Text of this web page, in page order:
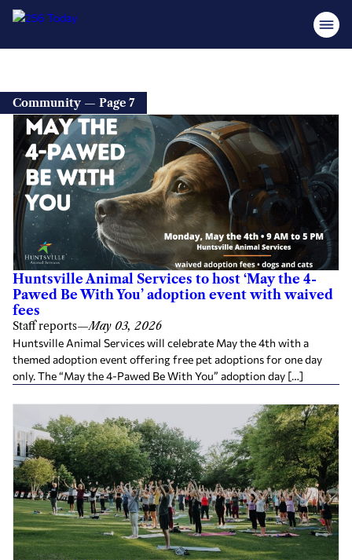
Community — Page 7
Huntsville Animal Services to host ‘May the 4-
Pawed Be With You’ adoption event with waived
fees
Staff reports—May 03, 2026
Huntsville Animal Services will celebrate May the 4th with a
themed adoption event offering free pet adoptions for one day
only. The “May the 4-Pawed Be With You” adoption day […]